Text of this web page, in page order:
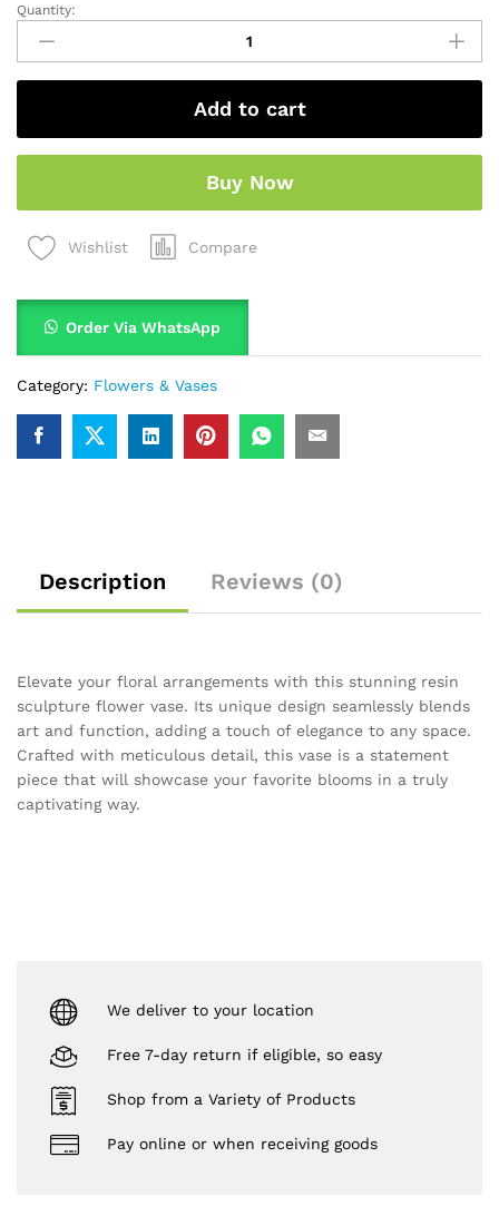
Quantity:
Add to cart
Buy Now
Wishlist Compare
Order Via WhatsApp
Category: Flowers & Vases
Description Reviews (0)
Elevate your floral arrangements with this stunning resin
sculpture flower vase. Its unique design seamlessly blends
art and function, adding a touch of elegance to any space.
Crafted with meticulous detail, this vase is a statement
piece that will showcase your favorite blooms in a truly
captivating way.
We deliver to your location
Free 7-day return if eligible, so easy
Shop from a Variety of Products
Pay online or when receiving goods